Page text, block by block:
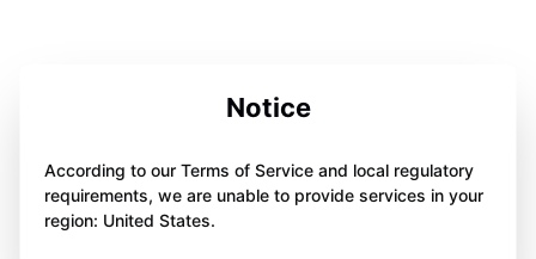
Notice
According to our Terms of Service and local regulatory
requirements, we are unable to provide services in your
region: United States.